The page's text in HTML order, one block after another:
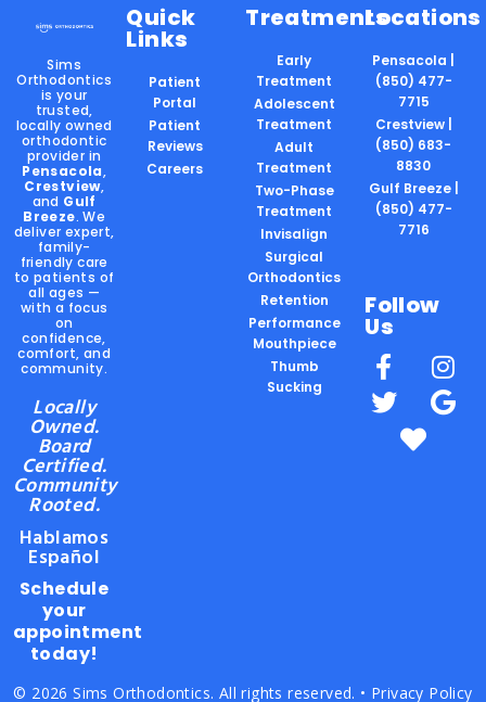
Sims
Orthodontics
is your
trusted,
locally owned
orthodontic
provider in
Pensacola,
Crestview,
and Gulf
Breeze. We
deliver expert,
family-
friendly care
to patients of
all ages —
with a focus
on
confidence,
comfort, and
community.
Locally
Owned.
Board
Certified.
Community
Rooted.
Hablamos
Español
Schedule
your
appointment
today!
Quick
Links
Patient
Portal
Patient
Reviews
Careers
Treatments
Early
Treatment
Adolescent
Treatment
Adult
Treatment
Two-Phase
Treatment
Invisalign
Surgical
Orthodontics
Retention
Performance
Mouthpiece
Thumb
Sucking
Locations
Pensacola |
(850) 477-
7715
Crestview |
(850) 683-
8830
Gulf Breeze |
(850) 477-
7716
Follow
Us
© 2026 Sims Orthodontics. All rights reserved. • Privacy Policy